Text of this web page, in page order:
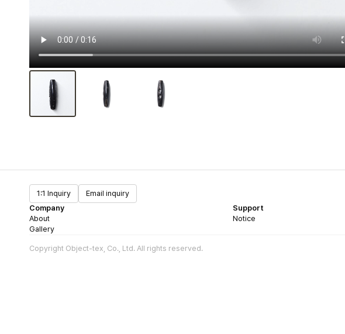
1:1 Inquiry
Email inquiry
Company
About
Gallery
Support
Notice
Copyright Object-tex, Co., Ltd. All rights reserved.